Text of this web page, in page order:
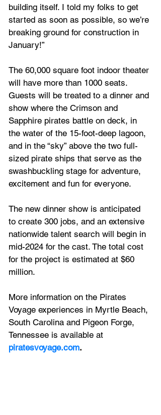
building itself. I told my folks to get
started as soon as possible, so we’re
breaking ground for construction in
January!”
The 60,000 square foot indoor theater
will have more than 1000 seats.
Guests will be treated to a dinner and
show where the Crimson and
Sapphire pirates battle on deck, in
the water of the 15-foot-deep lagoon,
and in the “sky” above the two full-
sized pirate ships that serve as the
swashbuckling stage for adventure,
excitement and fun for everyone.
The new dinner show is anticipated
to create 300 jobs, and an extensive
nationwide talent search will begin in
mid-2024 for the cast. The total cost
for the project is estimated at $60
million.
More information on the Pirates
Voyage experiences in Myrtle Beach,
South Carolina and Pigeon Forge,
Tennessee is available at
piratesvoyage.com.